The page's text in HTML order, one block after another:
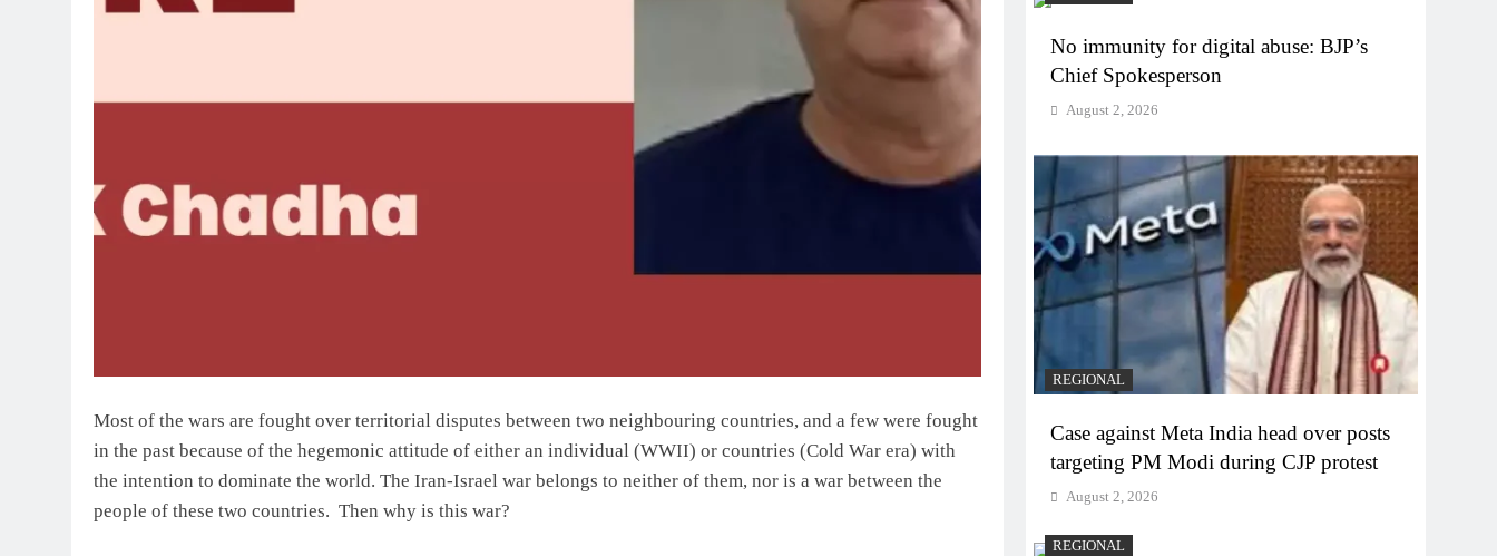
Most of the wars are fought over territorial disputes between two neighbouring countries, and a few were fought
in the past because of the hegemonic attitude of either an individual (WWII) or countries (Cold War era) with
the intention to dominate the world. The Iran-Israel war belongs to neither of them, nor is a war between the
people of these two countries. Then why is this war?
No immunity for digital abuse: BJP’s
Chief Spokesperson
August 2, 2026
REGIONAL
Case against Meta India head over posts
targeting PM Modi during CJP protest
August 2, 2026
REGIONAL